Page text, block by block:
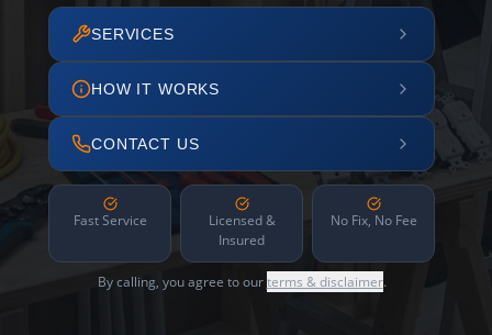
SERVICES
HOW IT WORKS
CONTACT US
Fast Service
Licensed &
Insured
No Fix, No Fee
By calling, you agree to ourterms & disclaimer.